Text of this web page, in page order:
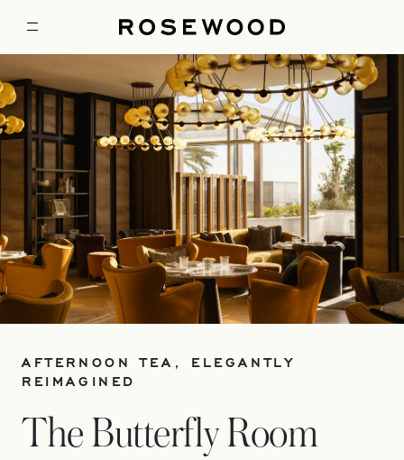
AFTERNOON TEA, ELEGANTLY
REIMAGINED
The Butterfly Room